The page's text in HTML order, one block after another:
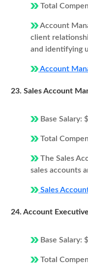
Total
Account
client
and identifying
Account
23. Sales Account
Base Salary:
Total
The Sales
sales accounts
Sales
24. Account Executive
Base Salary:
Total